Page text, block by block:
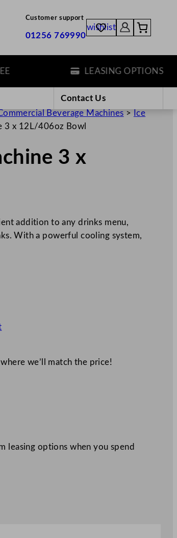
Customer support
01256 769990
wishlist
LEASING OPTIONS
Contact Us
Beverage Machines >
Ice
3 x 12L/406oz Bowl
3 x
addition to any drinks menu,
With a powerful cooling system,
we’ll match the price!
leasing options when you spend